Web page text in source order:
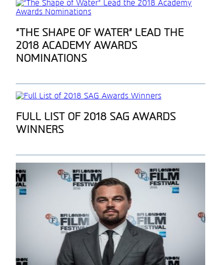
Section
Heading
“THE SHAPE OF WATER” LEAD THE
2018 ACADEMY AWARDS
NOMINATIONS
Section
Heading
FULL LIST OF 2018 SAG AWARDS
WINNERS